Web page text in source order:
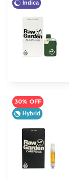
Indica
30% OFF
Hybrid